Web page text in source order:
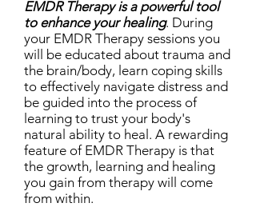
EMDR Therapyis a powerful tool
to enhance your healing. During
your EMDR Therapy sessions you
will be educated about trauma and
the brain/body, learn coping skills
to effectively navigate distress and
be guided into the process of
learning to trust your body's
natural ability to heal. A rewarding
feature of EMDR Therapy is that
the growth, learning and healing
you gain from therapy will come
from within.